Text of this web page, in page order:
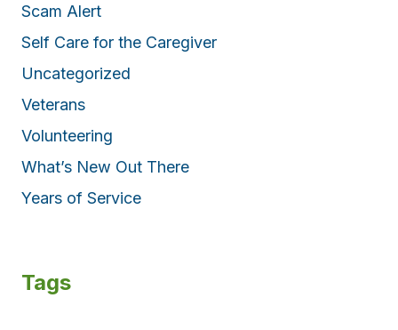
Scam Alert
Self Care for the Caregiver
Uncategorized
Veterans
Volunteering
What’s New Out There
Years of Service
Tags